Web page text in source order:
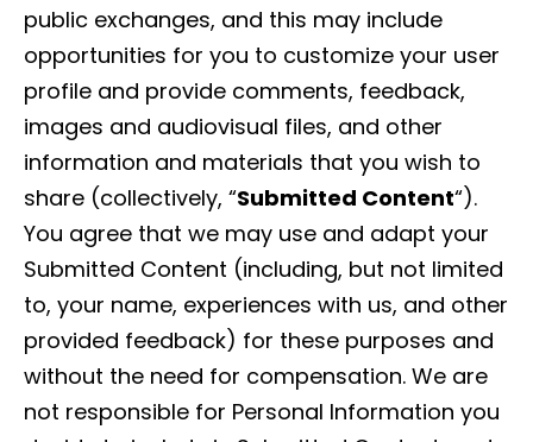
public exchanges, and this may include
opportunities for you to customize your user
profile and provide comments, feedback,
images and audiovisual files, and other
information and materials that you wish to
share (collectively, “Submitted Content“).
You agree that we may use and adapt your
Submitted Content (including, but not limited
to, your name, experiences with us, and other
provided feedback) for these purposes and
without the need for compensation. We are
not responsible for Personal Information you